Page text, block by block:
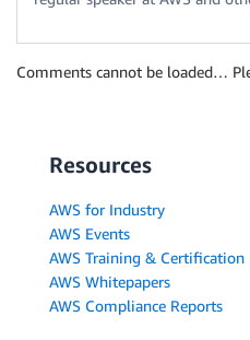
Comments cannot be loaded…
Resources
AWS for Industry
AWS Events
AWS Training & Certification
AWS Whitepapers
AWS Compliance Reports